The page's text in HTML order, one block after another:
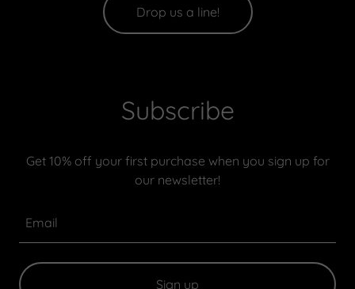
Drop us a line!
Subscribe
Get 10% off your first purchase when you sign up for
our newsletter!
Email
Sign up